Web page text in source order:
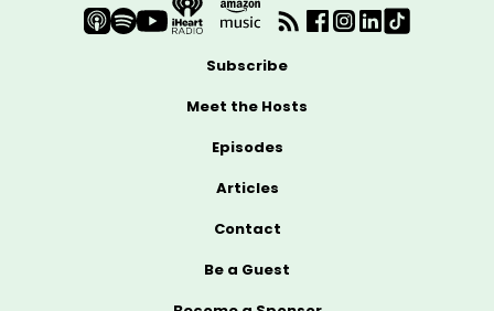
Subscribe
Meet the Hosts
Episodes
Articles
Contact
Be a Guest